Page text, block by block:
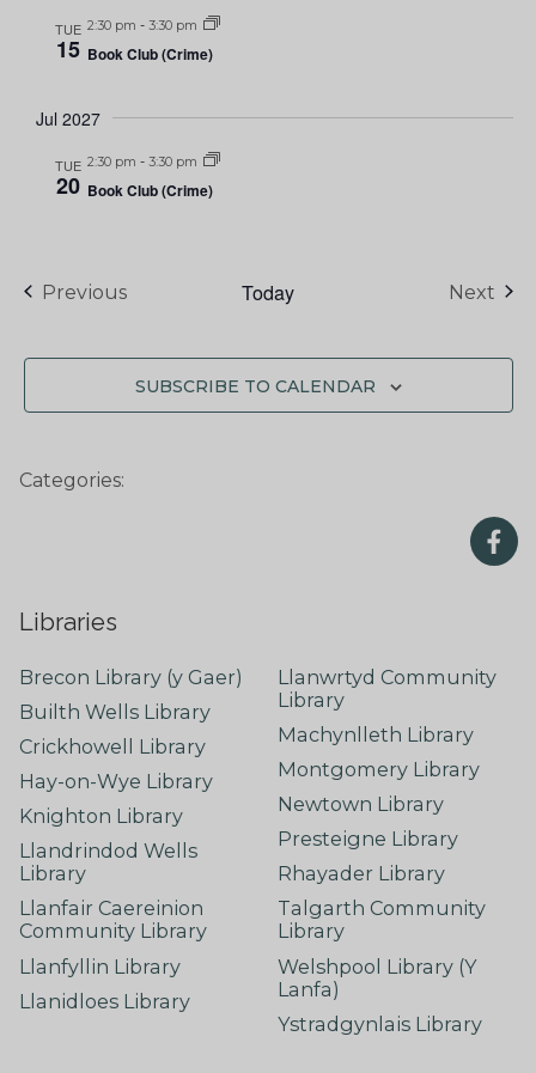
TUE
15
2:30 pm - 3:30 pm
Book Club (Crime)
Jul 2027
TUE
20
2:30 pm - 3:30 pm
Book Club (Crime)
PreviousEvents Today Next
SUBSCRIBE TO CALENDAR
Categories:
Libraries
Brecon Library (y Gaer)
Builth Wells Library
Crickhowell Library
Hay-on-Wye Library
Knighton Library
Llandrindod Wells
Library
Llanfair Caereinion
Community Library
Llanfyllin Library
Llanidloes Library
Llanwrtyd Community
Library
Machynlleth Library
Montgomery Library
Newtown Library
Presteigne Library
Rhayader Library
Talgarth Community
Library
Welshpool Library (Y
Lanfa)
Ystradgynlais Library